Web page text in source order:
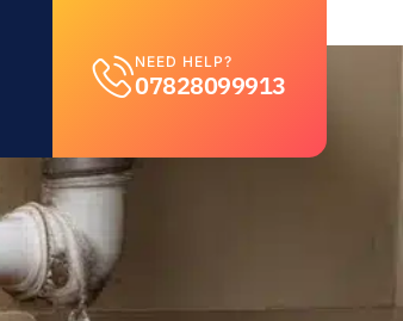
NEED HELP?
07828099913